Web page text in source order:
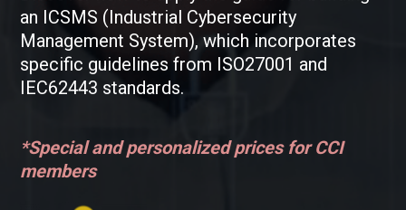
an ICSMS (Industrial Cybersecurity
Management System), which incorporates
specific guidelines from ISO27001 and
IEC62443 standards.
*Special and personalized prices for CCI
members